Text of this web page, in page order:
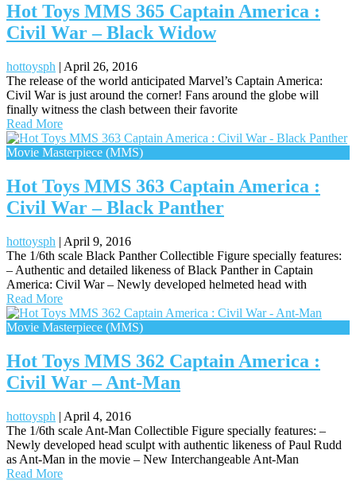
Hot Toys MMS 365 Captain America :
Civil War – Black Widow
hottoysph | April 26, 2016
The release of the world anticipated Marvel’s Captain America:
Civil War is just around the corner! Fans around the globe will
finally witness the clash between their favorite
Read More
Movie Masterpiece (MMS)
Hot Toys MMS 363 Captain America :
Civil War – Black Panther
hottoysph | April 9, 2016
The 1/6th scale Black Panther Collectible Figure specially features:
– Authentic and detailed likeness of Black Panther in Captain
America: Civil War – Newly developed helmeted head with
Read More
Movie Masterpiece (MMS)
Hot Toys MMS 362 Captain America :
Civil War – Ant-Man
hottoysph | April 4, 2016
The 1/6th scale Ant-Man Collectible Figure specially features: –
Newly developed head sculpt with authentic likeness of Paul Rudd
as Ant-Man in the movie – New Interchangeable Ant-Man
Read More